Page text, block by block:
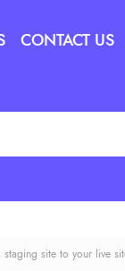
CONTACT US
staging site to your live